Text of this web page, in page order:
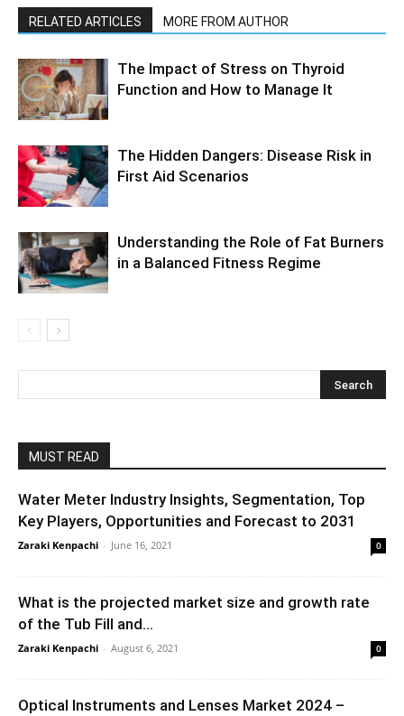
RELATED ARTICLES MORE FROM AUTHOR
The Impact of Stress on Thyroid
Function and How to Manage It
The Hidden Dangers: Disease Risk in
First Aid Scenarios
Understanding the Role of Fat Burners
in a Balanced Fitness Regime
MUST READ
Water Meter Industry Insights, Segmentation, Top
Key Players, Opportunities and Forecast to 2031
Zaraki Kenpachi - June 16, 2021 0
What is the projected market size and growth rate
of the Tub Fill and...
Zaraki Kenpachi - August 6, 2021 0
Optical Instruments and Lenses Market 2024 –